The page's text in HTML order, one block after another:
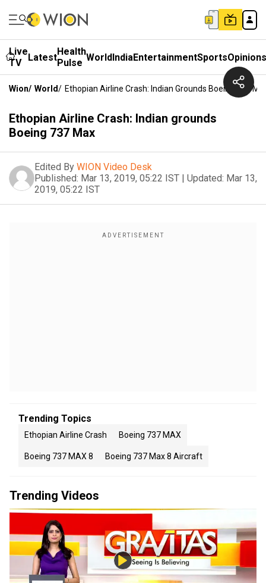
Live
TV
LatestHealth
Pulse WorldIndiaEntertainmentSportsOpinions
Wion/ World/ Ethopian Airline Crash: Indian Grounds Boeing 737
Ethopian Airline Crash: Indian grounds
Boeing 737 Max
Edited By WION Video Desk
Published: Mar 13, 2019, 05:22 IST | Updated: Mar 13,
2019, 05:22 IST
Trending Topics
Ethopian Airline Crash Boeing 737 MAX
Boeing 737 MAX 8 Boeing 737 Max 8 Aircraft
Trending Videos